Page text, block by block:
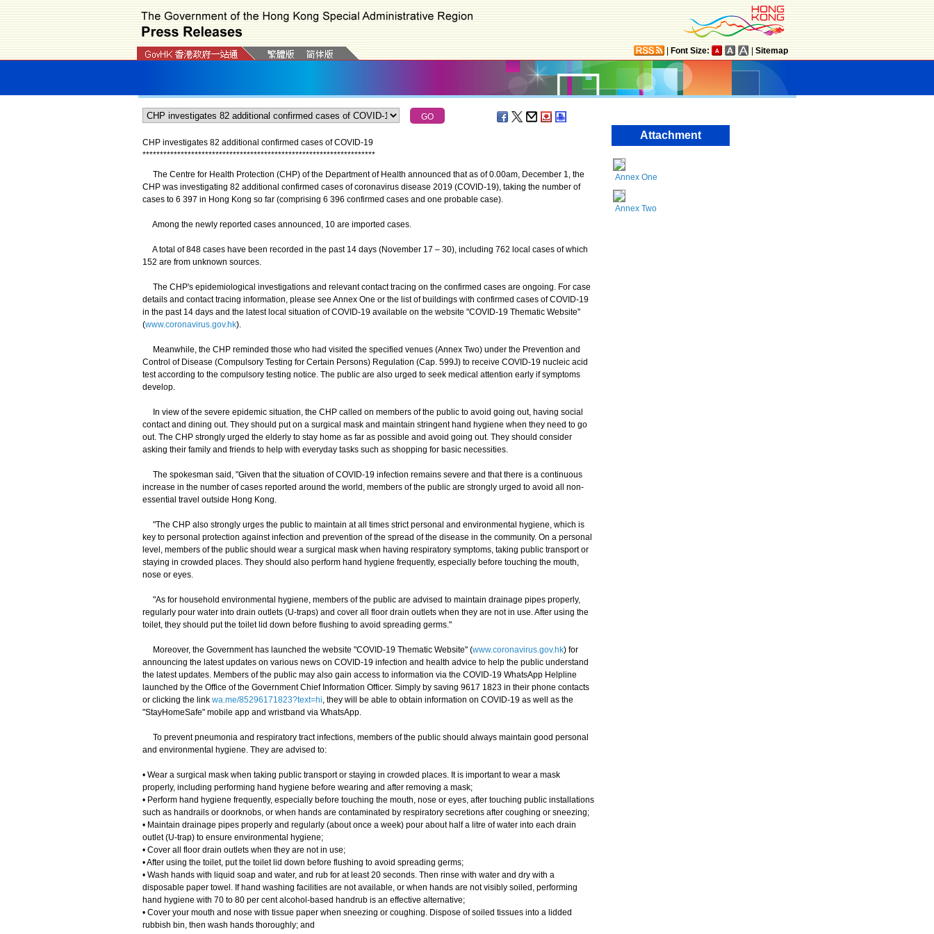
Font Size: Sitemap
CHP investigates 82 additional confirmed cases of COVID-19
*******************************************************************
The Centre for Health Protection (CHP) of the Department of Health announced that as of 0.00am, December 1, the
CHP was investigating 82 additional confirmed cases of coronavirus disease 2019 (COVID-19), taking the number of
cases to 6 397 in Hong Kong so far (comprising 6 396 confirmed cases and one probable case).
Among the newly reported cases announced, 10 are imported cases.
A total of 848 cases have been recorded in the past 14 days (November 17 – 30), including 762 local cases of which
152 are from unknown sources.
The CHP's epidemiological investigations and relevant contact tracing on the confirmed cases are ongoing. For case
details and contact tracing information, please see Annex One or the list of buildings with confirmed cases of COVID-19
in the past 14 days and the latest local situation of COVID-19 available on the website "COVID-19 Thematic Website"
(www.coronavirus.gov.hk).
Meanwhile, the CHP reminded those who had visited the specified venues (Annex Two) under the Prevention and
Control of Disease (Compulsory Testing for Certain Persons) Regulation (Cap. 599J) to receive COVID-19 nucleic acid
test according to the compulsory testing notice. The public are also urged to seek medical attention early if symptoms
develop.
In view of the severe epidemic situation, the CHP called on members of the public to avoid going out, having social
contact and dining out. They should put on a surgical mask and maintain stringent hand hygiene when they need to go
out. The CHP strongly urged the elderly to stay home as far as possible and avoid going out. They should consider
asking their family and friends to help with everyday tasks such as shopping for basic necessities.
The spokesman said, "Given that the situation of COVID-19 infection remains severe and that there is a continuous
increase in the number of cases reported around the world, members of the public are strongly urged to avoid all non-
essential travel outside Hong Kong.
"The CHP also strongly urges the public to maintain at all times strict personal and environmental hygiene, which is
key to personal protection against infection and prevention of the spread of the disease in the community. On a personal
level, members of the public should wear a surgical mask when having respiratory symptoms, taking public transport or
staying in crowded places. They should also perform hand hygiene frequently, especially before touching the mouth,
nose or eyes.
"As for household environmental hygiene, members of the public are advised to maintain drainage pipes properly,
regularly pour water into drain outlets (U-traps) and cover all floor drain outlets when they are not in use. After using the
toilet, they should put the toilet lid down before flushing to avoid spreading germs."
Moreover, the Government has launched the website "COVID-19 Thematic Website" (www.coronavirus.gov.hk) for
announcing the latest updates on various news on COVID-19 infection and health advice to help the public understand
the latest updates. Members of the public may also gain access to information via the COVID-19 WhatsApp Helpline
launched by the Office of the Government Chief Information Officer. Simply by saving 9617 1823 in their phone contacts
or clicking the link wa.me/85296171823?text=hi, they will be able to obtain information on COVID-19 as well as the
"StayHomeSafe" mobile app and wristband via WhatsApp.
To prevent pneumonia and respiratory tract infections, members of the public should always maintain good personal
and environmental hygiene. They are advised to:
• Wear a surgical mask when taking public transport or staying in crowded places. It is important to wear a mask
properly, including performing hand hygiene before wearing and after removing a mask;
• Perform hand hygiene frequently, especially before touching the mouth, nose or eyes, after touching public installations
such as handrails or doorknobs, or when hands are contaminated by respiratory secretions after coughing or sneezing;
• Maintain drainage pipes properly and regularly (about once a week) pour about half a litre of water into each drain
outlet (U-trap) to ensure environmental hygiene;
• Cover all floor drain outlets when they are not in use;
• After using the toilet, put the toilet lid down before flushing to avoid spreading germs;
• Wash hands with liquid soap and water, and rub for at least 20 seconds. Then rinse with water and dry with a
disposable paper towel. If hand washing facilities are not available, or when hands are not visibly soiled, performing
hand hygiene with 70 to 80 per cent alcohol-based handrub is an effective alternative;
• Cover your mouth and nose with tissue paper when sneezing or coughing. Dispose of soiled tissues into a lidded
rubbish bin, then wash hands thoroughly; and
Attachment
Annex One
Annex Two